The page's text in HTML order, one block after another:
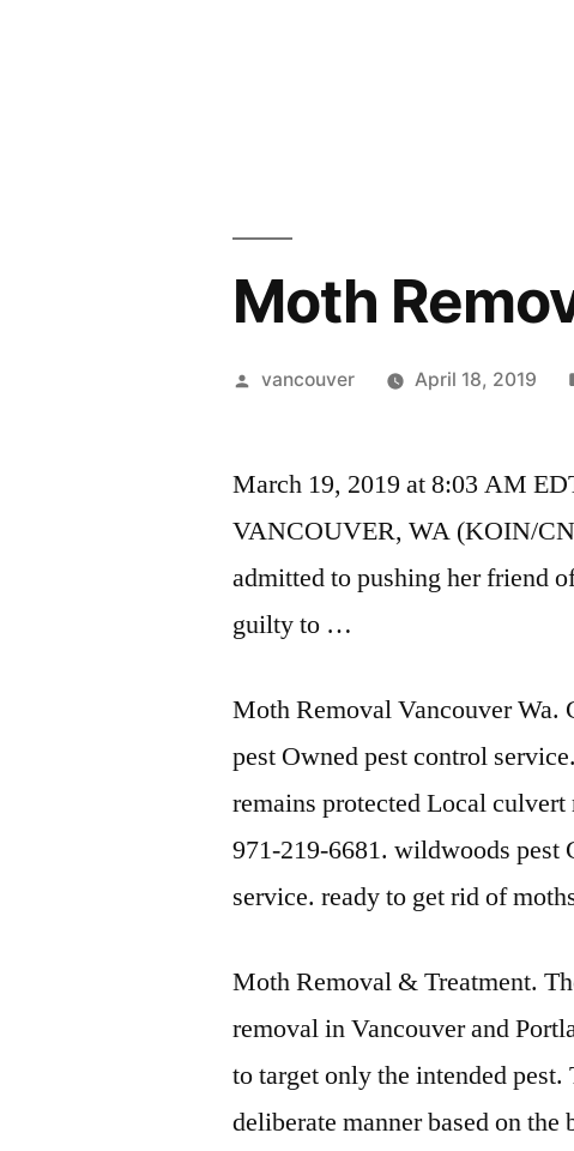
Moth
Posted
vancouver April 18, 2019
March 19, 2019 at 8:03 AM
VANCOUVER, WA (KOIN/
admitted to pushing her friend
guilty to …
Moth Removal Vancouver Wa.
pest Ownedpest control
remains protected Local
971-219-6681. wildwoods pest
service. ready to get rid of
Moth Removal & Treatment.
removal in Vancouver and
to target only the intended
deliberate manner based on